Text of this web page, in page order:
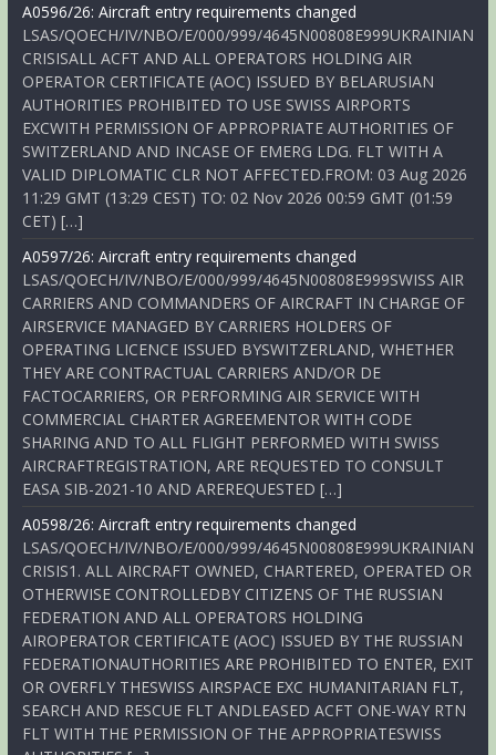
A0596/26: Aircraft entry requirements changed
LSAS/QOECH/IV/NBO/E/000/999/4645N00808E999UKRAINIAN
CRISISALL ACFT AND ALL OPERATORS HOLDING AIR
OPERATOR CERTIFICATE (AOC) ISSUED BY BELARUSIAN
AUTHORITIES PROHIBITED TO USE SWISS AIRPORTS
EXCWITH PERMISSION OF APPROPRIATE AUTHORITIES OF
SWITZERLAND AND INCASE OF EMERG LDG. FLT WITH A
VALID DIPLOMATIC CLR NOT AFFECTED.FROM: 03 Aug 2026
11:29 GMT (13:29 CEST) TO: 02 Nov 2026 00:59 GMT (01:59
CET) […]
A0597/26: Aircraft entry requirements changed
LSAS/QOECH/IV/NBO/E/000/999/4645N00808E999SWISS AIR
CARRIERS AND COMMANDERS OF AIRCRAFT IN CHARGE OF
AIRSERVICE MANAGED BY CARRIERS HOLDERS OF
OPERATING LICENCE ISSUED BYSWITZERLAND, WHETHER
THEY ARE CONTRACTUAL CARRIERS AND/OR DE
FACTOCARRIERS, OR PERFORMING AIR SERVICE WITH
COMMERCIAL CHARTER AGREEMENTOR WITH CODE
SHARING AND TO ALL FLIGHT PERFORMED WITH SWISS
AIRCRAFTREGISTRATION, ARE REQUESTED TO CONSULT
EASA SIB-2021-10 AND AREREQUESTED […]
A0598/26: Aircraft entry requirements changed
LSAS/QOECH/IV/NBO/E/000/999/4645N00808E999UKRAINIAN
CRISIS1. ALL AIRCRAFT OWNED, CHARTERED, OPERATED OR
OTHERWISE CONTROLLEDBY CITIZENS OF THE RUSSIAN
FEDERATION AND ALL OPERATORS HOLDING
AIROPERATOR CERTIFICATE (AOC) ISSUED BY THE RUSSIAN
FEDERATIONAUTHORITIES ARE PROHIBITED TO ENTER, EXIT
OR OVERFLY THESWISS AIRSPACE EXC HUMANITARIAN FLT,
SEARCH AND RESCUE FLT ANDLEASED ACFT ONE-WAY RTN
FLT WITH THE PERMISSION OF THE APPROPRIATESWISS